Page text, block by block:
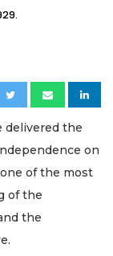
delivered the
on
of the most
of the
the